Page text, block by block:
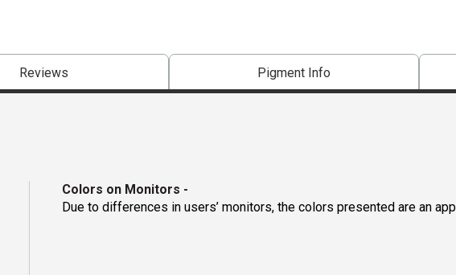
Reviews Pigment Info
Colors on Monitors -
Due to differences in users’ monitors, the colors presented are an